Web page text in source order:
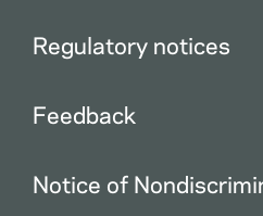
Regulatory notices
Feedback
Notice of